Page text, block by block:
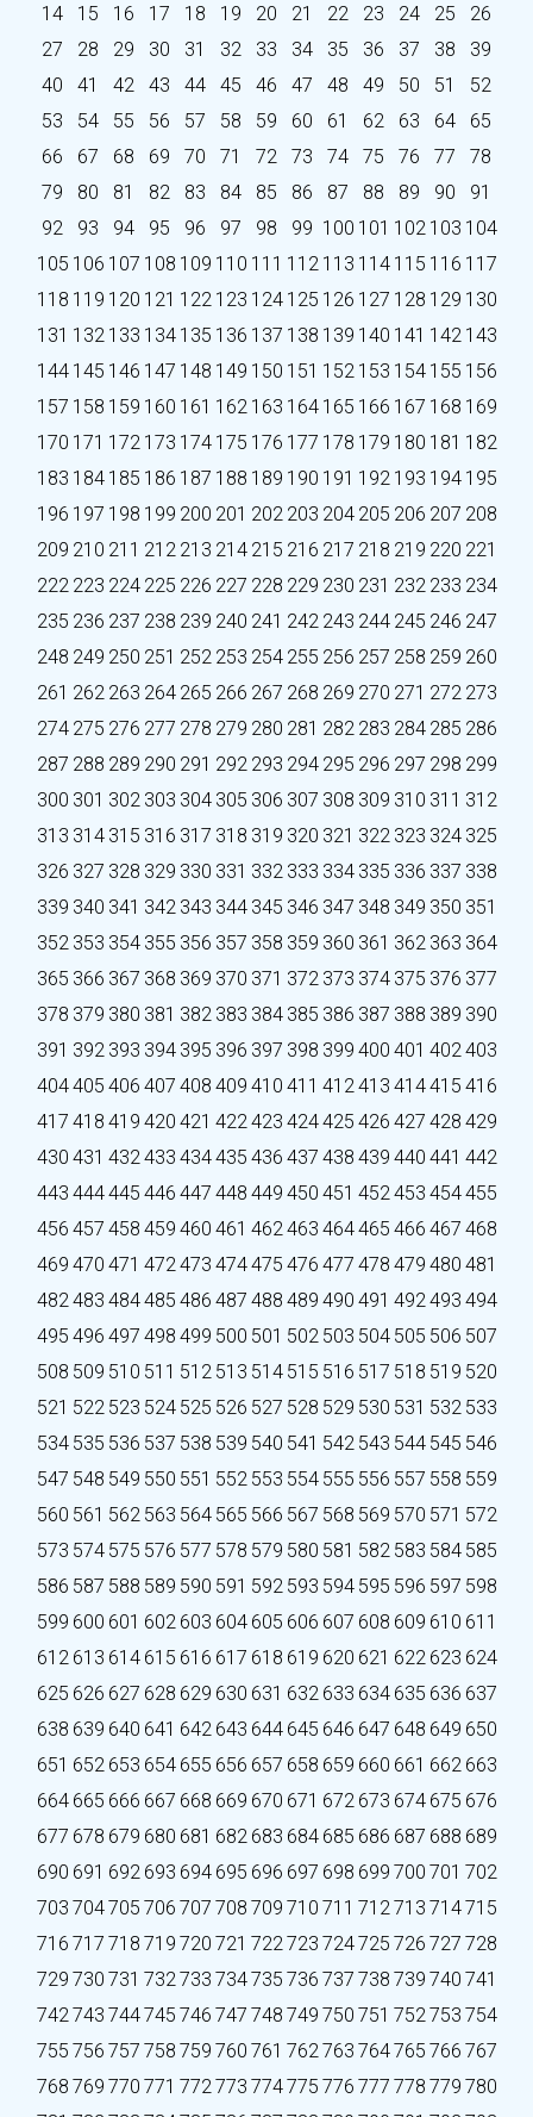
14
15 16 17 18 19 20 21 22 23 24 25
26
27
28 29 30 31 32 33 34 35 36 37 38
39
40
41 42 43 44 45 46 47 48 49 50 51
52
53
54 55 56 57 58 59 60 61 62 63 64
65
66
67 68 69 70 71 72 73 74 75 76 77
78
79
80 81 82 83 84 85 86 87 88 89 90
91
92
93 94 95 96 97 98 99 100 101 102 103 104
105 106 107 108 109 110 111 112 113 114 115 116 117
118 119 120 121 122 123 124 125 126 127 128 129 130
131 132 133 134 135 136 137 138 139 140 141 142 143
144 145 146 147 148 149 150 151 152 153 154 155 156
157 158 159 160 161 162 163 164 165 166 167 168 169
170 171 172 173 174 175 176 177 178 179 180 181 182
183 184 185 186 187 188 189 190 191 192 193 194 195
196 197 198 199 200 201 202 203 204 205 206 207 208
209 210 211 212 213 214 215 216 217 218 219 220 221
222 223 224 225 226 227 228 229 230 231 232 233 234
235 236 237 238 239 240 241 242 243 244 245 246 247
248 249 250 251 252 253 254 255 256 257 258 259 260
261 262 263 264 265 266 267 268 269 270 271 272 273
274 275 276 277 278 279 280 281 282 283 284 285 286
287 288 289 290 291 292 293 294 295 296 297 298 299
300 301 302 303 304 305 306 307 308 309 310 311 312
313 314 315 316 317 318 319 320 321 322 323 324 325
326 327 328 329 330 331 332 333 334 335 336 337 338
339 340 341 342 343 344 345 346 347 348 349 350 351
352 353 354 355 356 357 358 359 360 361 362 363 364
365 366 367 368 369 370 371 372 373 374 375 376 377
378 379 380 381 382 383 384 385 386 387 388 389 390
391 392 393 394 395 396 397 398 399 400 401 402403
404405 406 407 408 409 410 411 412413 414415 416
417 418 419 420 421 422423 424425 426 427 428 429
430 431 432433 434435 436 437 438 439 440 441 442
443 444445 446 447 448 449 450 451 452453 454455
456 457 458 459 460 461 462463 464465 466 467 468
469 470 471 472473 474475 476 477 478 479 480 481
482483 484485 486 487 488 489 490 491 492493 494
495 496 497 498 499 500 501 502 503 504 505 506 507
508 509 510 511 512 513 514 515 516 517 518 519 520
521 522 523 524 525 526 527 528 529 530 531 532 533
534 535 536 537 538 539 540 541 542 543 544 545 546
547 548 549 550 551 552 553 554 555 556 557 558 559
560 561 562 563 564 565 566 567 568 569 570 571 572
573 574 575 576 577 578 579 580 581 582 583 584 585
586 587 588 589 590 591 592 593 594 595 596 597 598
599 600 601 602 603 604 605 606 607 608 609 610 611
612 613 614 615 616 617 618 619 620 621 622 623 624
625 626 627 628 629 630 631 632 633 634 635 636 637
638 639 640 641 642 643 644 645 646 647 648 649 650
651 652 653 654 655 656 657 658 659 660 661 662 663
664 665 666 667 668 669 670 671 672 673 674 675 676
677 678 679 680 681 682 683 684 685 686 687 688 689
690 691 692 693 694 695 696 697 698 699 700 701 702
703 704705 706 707 708 709 710 711 712713 714715
716 717 718 719 720 721 722723 724725 726 727 728
729 730 731 732733 734735 736 737 738 739 740 741
742743 744745 746 747 748 749 750 751 752753 754
755 756 757 758 759 760 761 762763 764765 766 767
768 769 770 771 772773 774775 776 777 778 779 780